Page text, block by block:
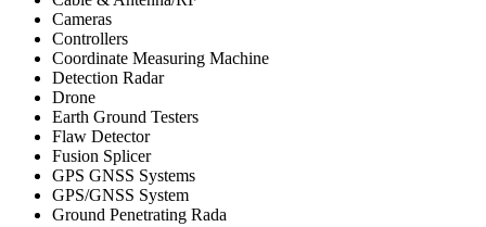
Cameras
Controllers
Coordinate Measuring Machine
Detection Radar
Drone
Earth Ground Testers
Flaw Detector
Fusion Splicer
GPS GNSS Systems
GPS/GNSS System
Ground Penetrating Rada